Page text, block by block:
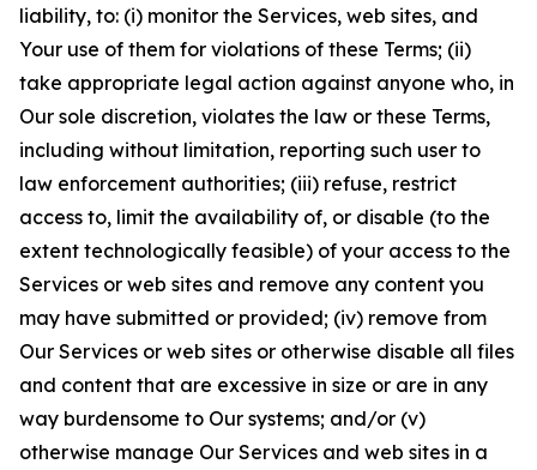
liability, to: (i) monitor the Services, web sites, and
Your use of them for violations of these Terms; (ii)
take appropriate legal action against anyone who, in
Our sole discretion, violates the law or these Terms,
including without limitation, reporting such user to
law enforcement authorities; (iii) refuse, restrict
access to, limit the availability of, or disable (to the
extent technologically feasible) of your access to the
Services or web sites and remove any content you
may have submitted or provided; (iv) remove from
Our Services or web sites or otherwise disable all files
and content that are excessive in size or are in any
way burdensome to Our systems; and/or (v)
otherwise manage Our Services and web sites in a